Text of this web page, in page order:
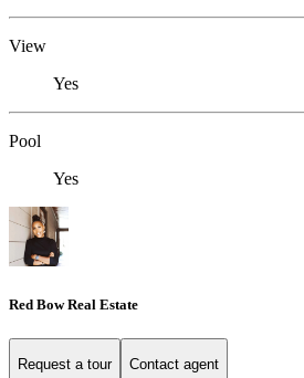
View
Yes
Pool
Yes
Red Bow Real Estate
Request a tour Contact agent